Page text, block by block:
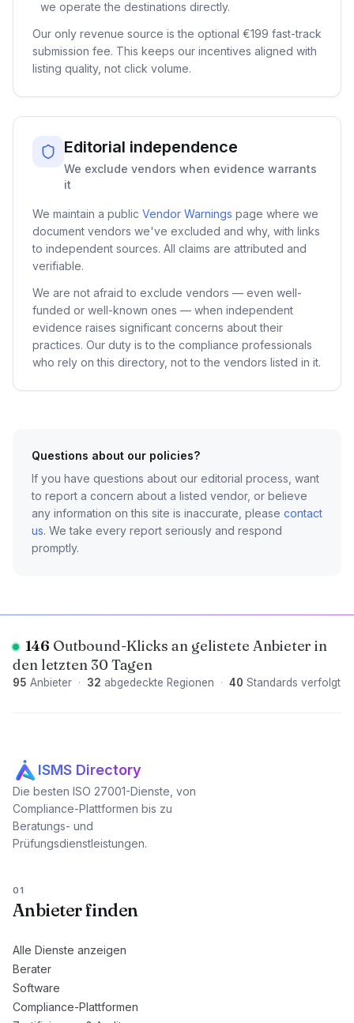
we operate the destinations directly.
Our only revenue source is the optional €199 fast-track
submission fee. This keeps our incentives aligned with
listing quality, not click volume.
Editorial independence
We exclude vendors when evidence warrants
it
We maintain a public Vendor Warnings page where we
document vendors we've excluded and why, with links
to independent sources. All claims are attributed and
verifiable.
We are not afraid to exclude vendors — even well-
funded or well-known ones — when independent
evidence raises significant concerns about their
practices. Our duty is to the compliance professionals
who rely on this directory, not to the vendors listed in it.
Questions about our policies?
If you have questions about our editorial process, want
to report a concern about a listed vendor, or believe
any information on this site is inaccurate, please contact
us. We take every report seriously and respond
promptly.
146 Outbound-Klicks an gelistete Anbieter in
den letzten 30 Tagen
95 Anbieter · 32 abgedeckte Regionen · 40 Standards verfolgt
ISMS Directory
Die besten ISO 27001-Dienste, von
Compliance-Plattformen bis zu
Beratungs- und
Prüfungsdienstleistungen.
01
Anbieter finden
Alle Dienste anzeigen
Berater
Software
Compliance-Plattformen